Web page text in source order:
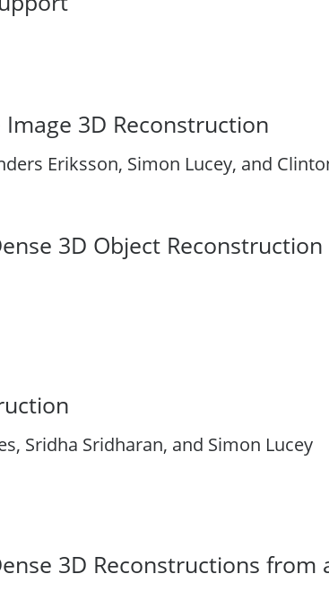
3D Reconstruction
Eriksson, Simon Lucey, and
3D Object Reconstruction
Sridha Sridharan, and Simon Lucey
3D Reconstructions from